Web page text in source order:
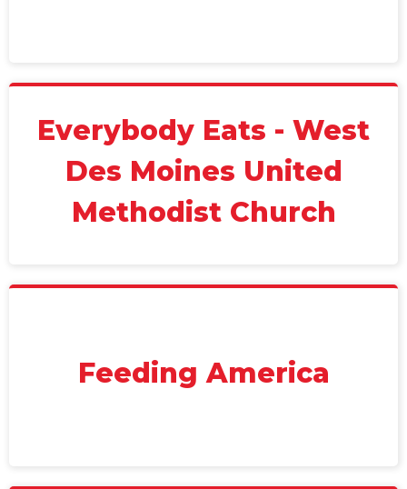
Everybody Eats - West
Des Moines United
Methodist Church
Feeding America